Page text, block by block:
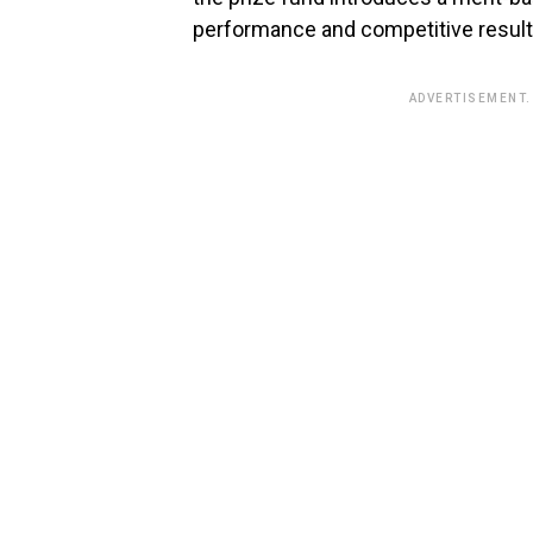
performance and competitive